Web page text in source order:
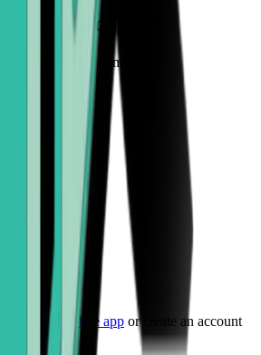
crypto online?
the future of money
Wallet mobile app or create an account
device.